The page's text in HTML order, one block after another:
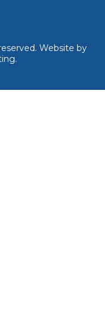
Website by
.